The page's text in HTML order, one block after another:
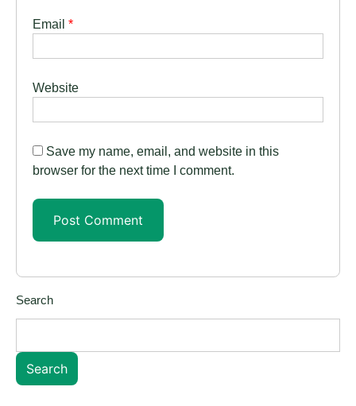
Email *
Website
Save my name, email, and website in this
browser for the next time I comment.
Search
Search